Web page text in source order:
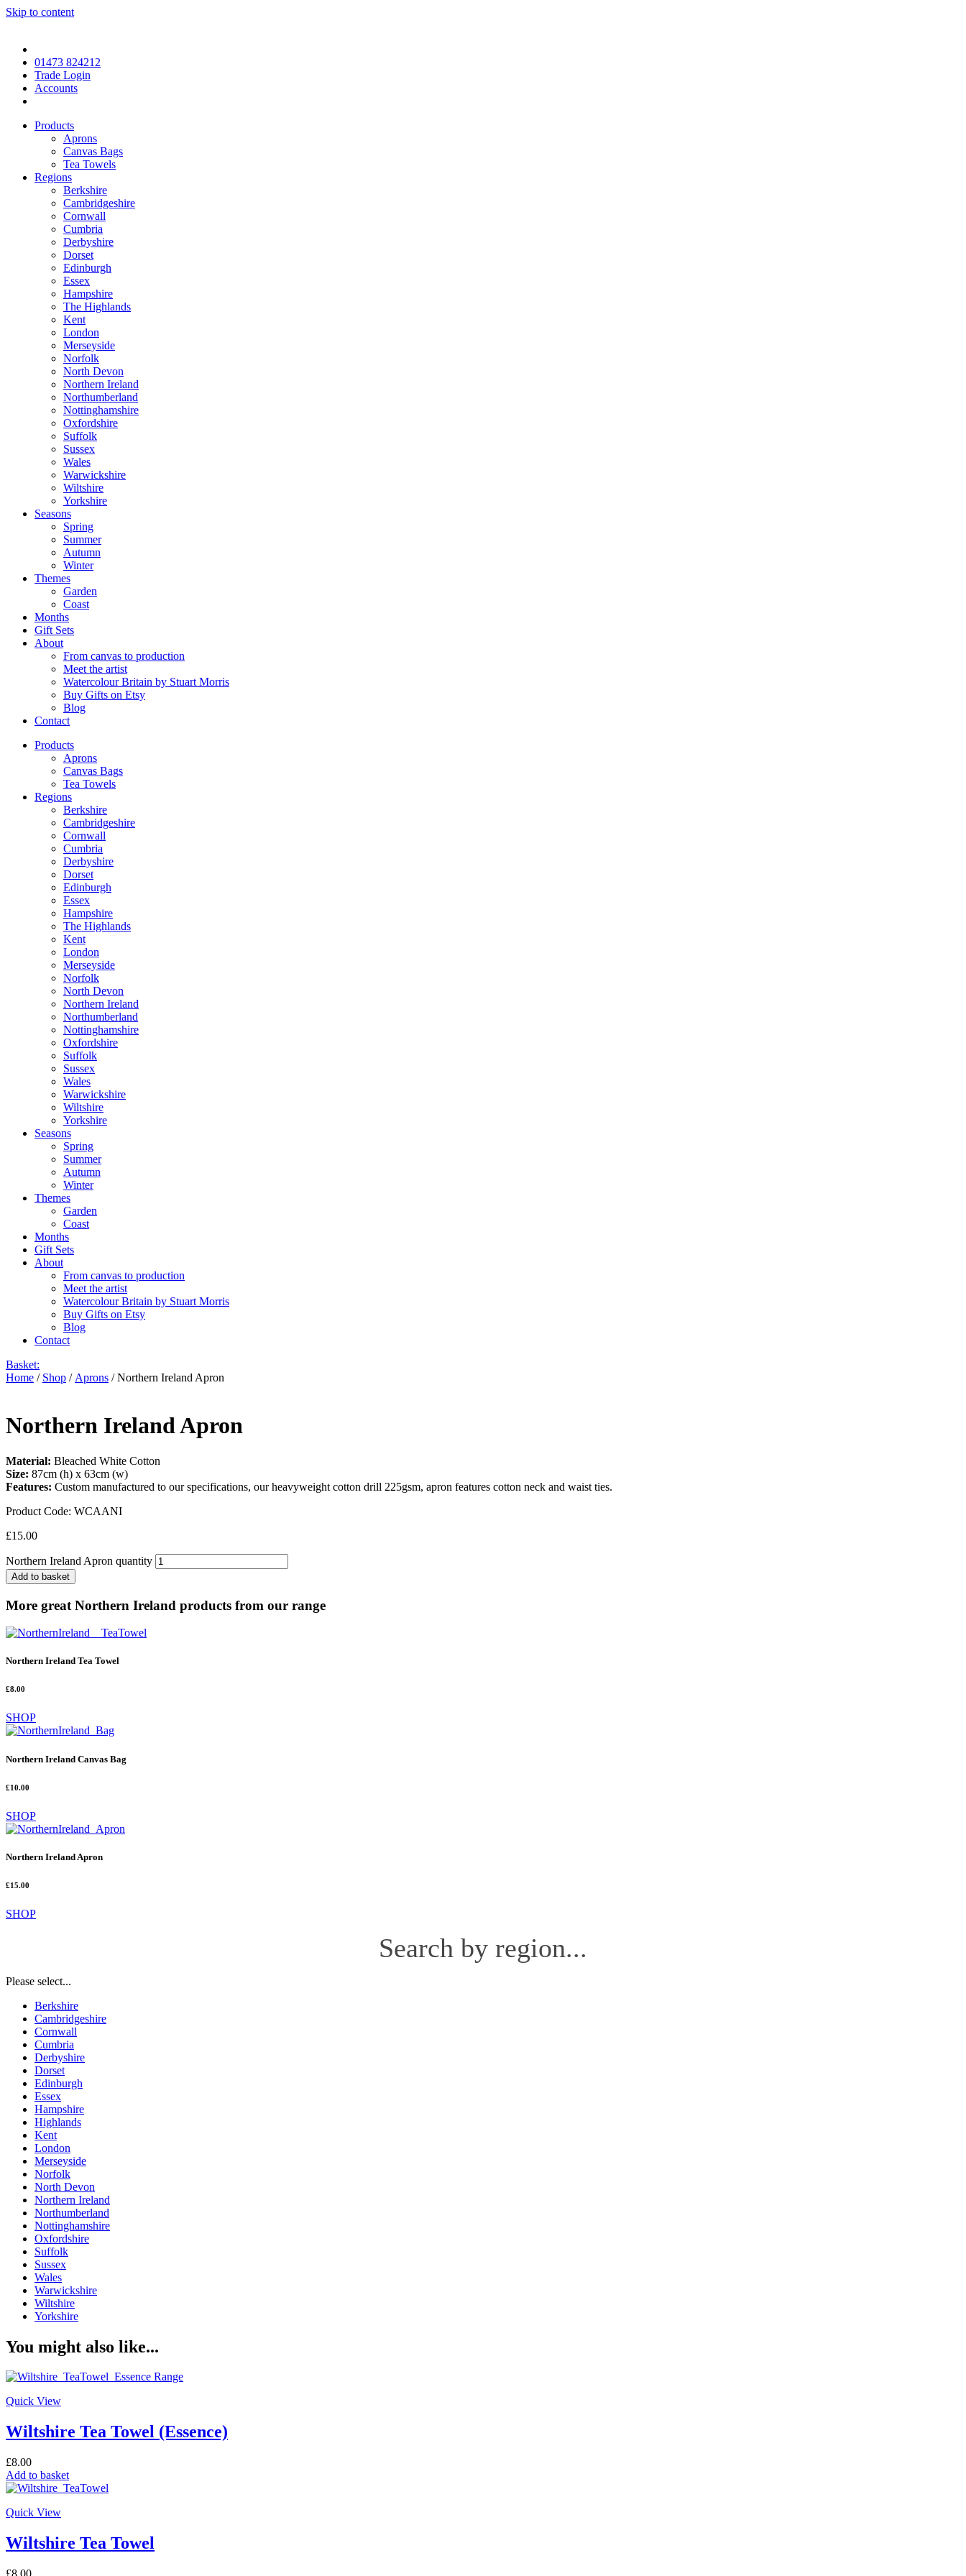
Skip to content
01473 824212
Trade Login
Accounts
Products
Aprons
Canvas Bags
Tea Towels
Regions
Berkshire
Cambridgeshire
Cornwall
Cumbria
Derbyshire
Dorset
Edinburgh
Essex
Hampshire
The Highlands
Kent
London
Merseyside
Norfolk
North Devon
Northern Ireland
Northumberland
Nottinghamshire
Oxfordshire
Suffolk
Sussex
Wales
Warwickshire
Wiltshire
Yorkshire
Seasons
Spring
Summer
Autumn
Winter
Themes
Garden
Coast
Months
Gift Sets
About
From canvas to production
Meet the artist
Watercolour Britain by Stuart Morris
Buy Gifts on Etsy
Blog
Contact
Products
Aprons
Canvas Bags
Tea Towels
Regions
Berkshire
Cambridgeshire
Cornwall
Cumbria
Derbyshire
Dorset
Edinburgh
Essex
Hampshire
The Highlands
Kent
London
Merseyside
Norfolk
North Devon
Northern Ireland
Northumberland
Nottinghamshire
Oxfordshire
Suffolk
Sussex
Wales
Warwickshire
Wiltshire
Yorkshire
Seasons
Spring
Summer
Autumn
Winter
Themes
Garden
Coast
Months
Gift Sets
About
From canvas to production
Meet the artist
Watercolour Britain by Stuart Morris
Buy Gifts on Etsy
Blog
Contact
Basket:
Home / Shop / Aprons / Northern Ireland Apron
Northern Ireland Apron
Material: Bleached White Cotton
Size: 87cm (h) x 63cm (w)
Features: Custom manufactured to our specifications, our heavyweight cotton drill 225gsm, apron features cotton neck and waist ties.
Product Code: WCAANI
£15.00
Northern Ireland Apron quantity
Add to basket
More great Northern Ireland products from our range
Northern Ireland Tea Towel
£8.00
SHOP
Northern Ireland Canvas Bag
£10.00
SHOP
Northern Ireland Apron
£15.00
SHOP
Search by region...
Please select...
Berkshire
Cambridgeshire
Cornwall
Cumbria
Derbyshire
Dorset
Edinburgh
Essex
Hampshire
Highlands
Kent
London
Merseyside
Norfolk
North Devon
Northern Ireland
Northumberland
Nottinghamshire
Oxfordshire
Suffolk
Sussex
Wales
Warwickshire
Wiltshire
Yorkshire
You might also like...
Quick View
Wiltshire Tea Towel (Essence)
£8.00
Add to basket
Quick View
Wiltshire Tea Towel
£8.00